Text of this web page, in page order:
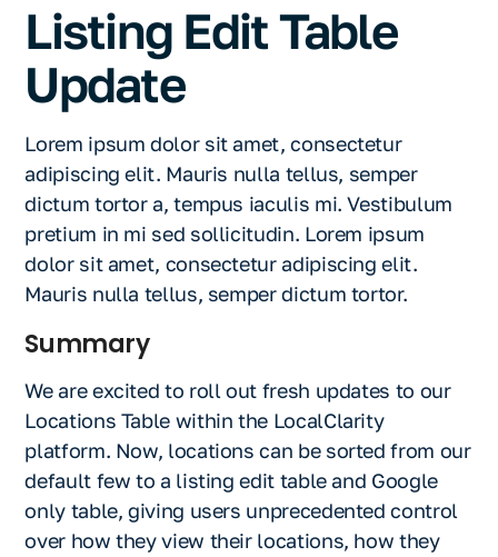
Listing Edit Table
Update
Lorem ipsum dolor sit amet, consectetur
adipiscing elit. Mauris nulla tellus, semper
dictum tortor a, tempus iaculis mi. Vestibulum
pretium in mi sed sollicitudin. Lorem ipsum
dolor sit amet, consectetur adipiscing elit.
Mauris nulla tellus, semper dictum tortor.
Summary
We are excited to roll out fresh updates to our
Locations Table within the LocalClarity
platform. Now, locations can be sorted from our
default few to a listing edit table and Google
only table, giving users unprecedented control
over how they view their locations, how they